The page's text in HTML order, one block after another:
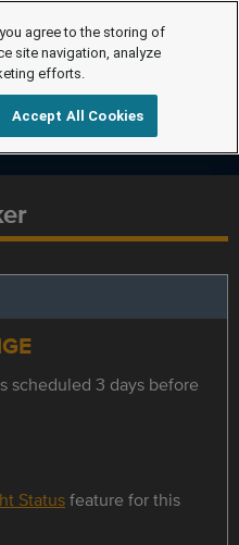
scheduled 3 days before
Statusfeature for this
agree to the storing of
site navigation, analyze
efforts.
Accept All Cookies